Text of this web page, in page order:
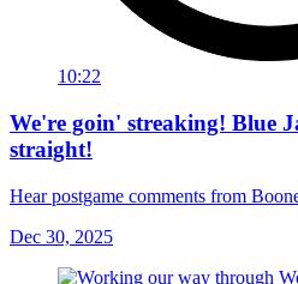
10:22
We're goin' streaking! Blue
straight!
Hear postgame comments from
Dec 30, 2025